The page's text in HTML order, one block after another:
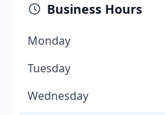
Business Hours
Monday
Tuesday
Wednesday